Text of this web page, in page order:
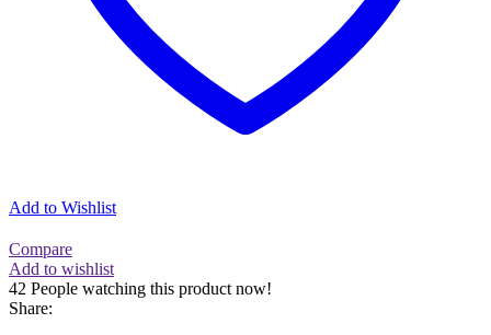
Add to Wishlist
Compare
Add to wishlist
42 People watching this product now!
Share: